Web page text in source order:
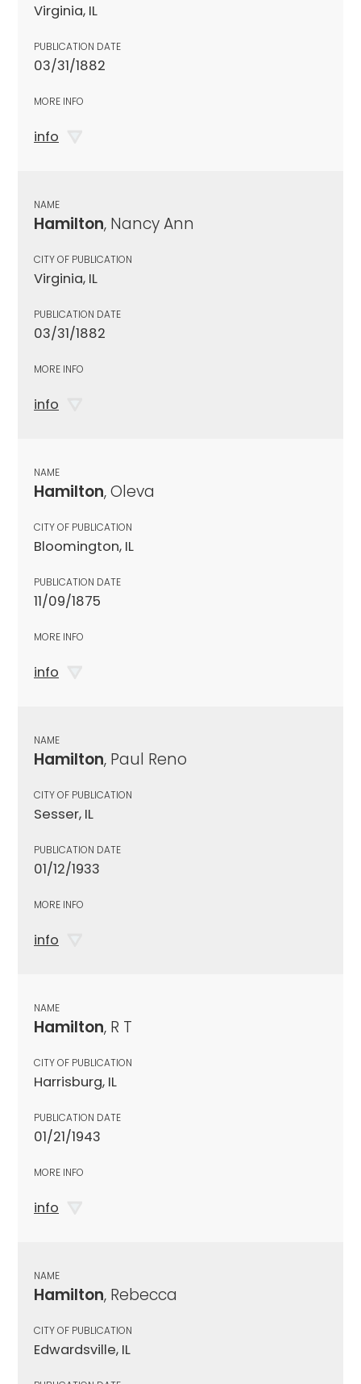
Virginia, IL
PUBLICATION DATE
03/31/1882
MORE INFO
info
NAME
Hamilton, Nancy Ann
CITY OF PUBLICATION
Virginia, IL
PUBLICATION DATE
03/31/1882
MORE INFO
info
NAME
Hamilton, Oleva
CITY OF PUBLICATION
Bloomington, IL
PUBLICATION DATE
11/09/1875
MORE INFO
info
NAME
Hamilton, Paul Reno
CITY OF PUBLICATION
Sesser, IL
PUBLICATION DATE
01/12/1933
MORE INFO
info
NAME
Hamilton, R T
CITY OF PUBLICATION
Harrisburg, IL
PUBLICATION DATE
01/21/1943
MORE INFO
info
NAME
Hamilton, Rebecca
CITY OF PUBLICATION
Edwardsville, IL